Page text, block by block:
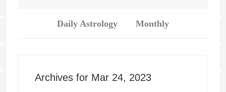
Daily Astrology Monthly
Archives for Mar 24, 2023